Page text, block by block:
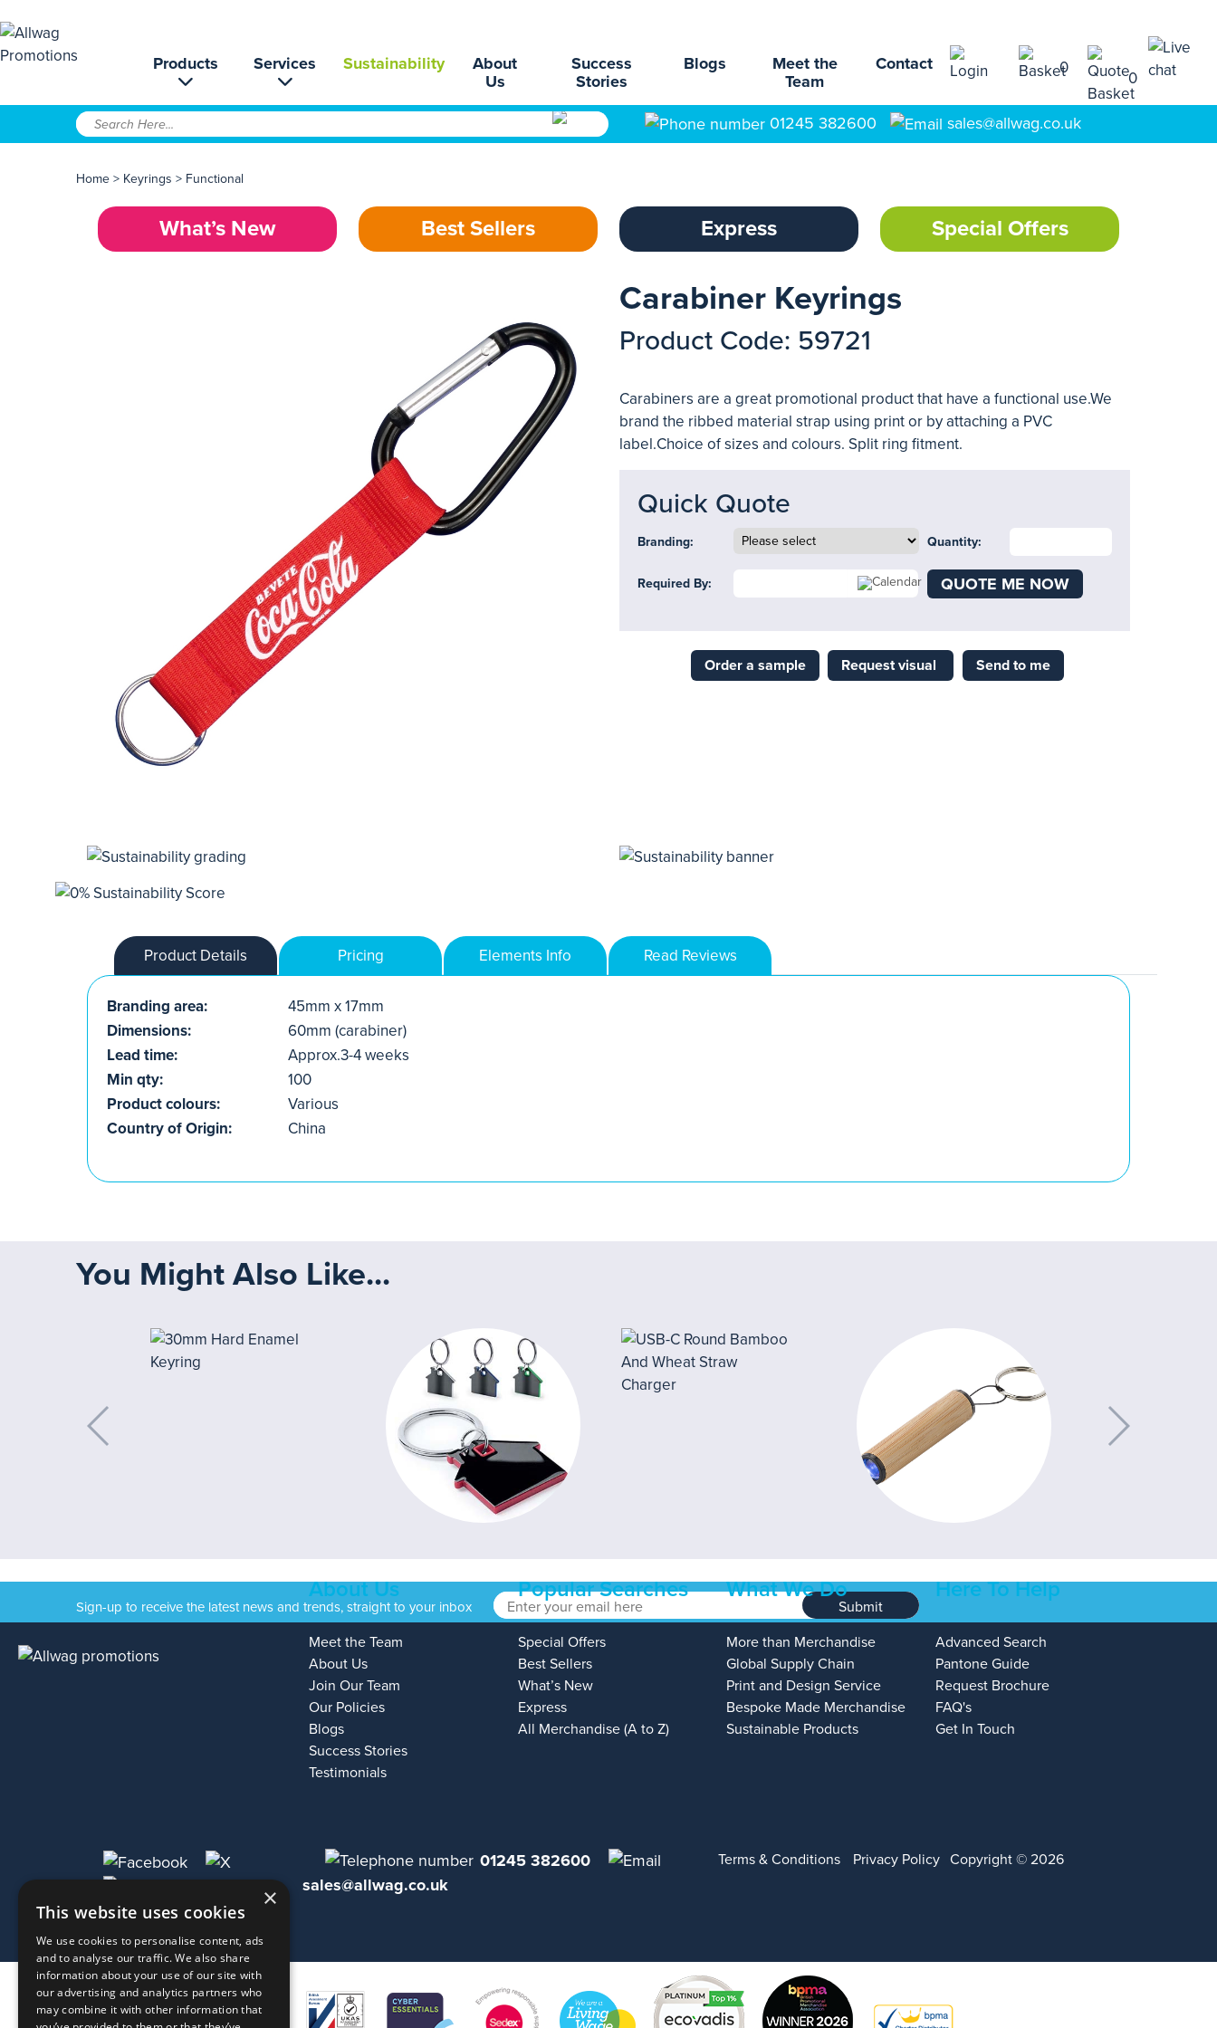
Products Services Sustainability
About
Us
Success
Stories
Blogs
Meet the
Team
Contact 0
0
01245 382600 sales@allwag.co.uk
Home > Keyrings > Functional
What’s New Best Sellers Express Special Offers
Carabiner Keyrings
Product Code: 59721
Carabiners are a great promotional product that have a functional use.We
brand the ribbed material strap using print or by attaching a PVC
label.Choice of sizes and colours. Split ring fitment.
Quick Quote
Branding: Quantity:
Required By: QUOTE ME NOW
Order a sample Request visual Send to me
Product Details Pricing Elements Info Read Reviews
Branding area:
45mm x 17mm
Dimensions:
60mm (carabiner)
Lead time:
Approx.3-4 weeks
Min qty:
100
Product colours:
Various
Country of Origin:
China
You Might Also Like...
Sign-up to receive the latest news and trends, straight to your inbox Submit
About Us
Meet the Team
About Us
Join Our Team
Our Policies
Blogs
Success Stories
Testimonials
Popular Searches
Special Offers
Best Sellers
What’s New
Express
All Merchandise (A to Z)
What We Do
More than Merchandise
Global Supply Chain
Print and Design Service
Bespoke Made Merchandise
Sustainable Products
Here To Help
Advanced Search
Pantone Guide
Request Brochure
FAQ's
Get In Touch
01245 382600
sales@allwag.co.uk
Terms & Conditions Privacy Policy Copyright © 2026
×
This website uses cookies
We use cookies to personalise content, ads
and to analyse our traffic. We also share
information about your use of our site with
our advertising and analytics partners who
may combine it with other information that